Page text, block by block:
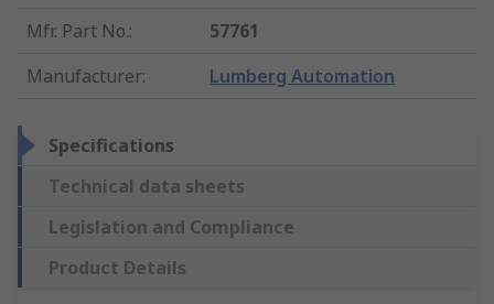
Mfr. Part No.:
57761
Manufacturer: Lumberg Automation
Specifications
Technical data sheets
Legislation and Compliance
Product Details